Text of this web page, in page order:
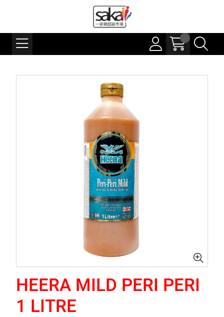
HEERA MILD PERI PERI
1 LITRE